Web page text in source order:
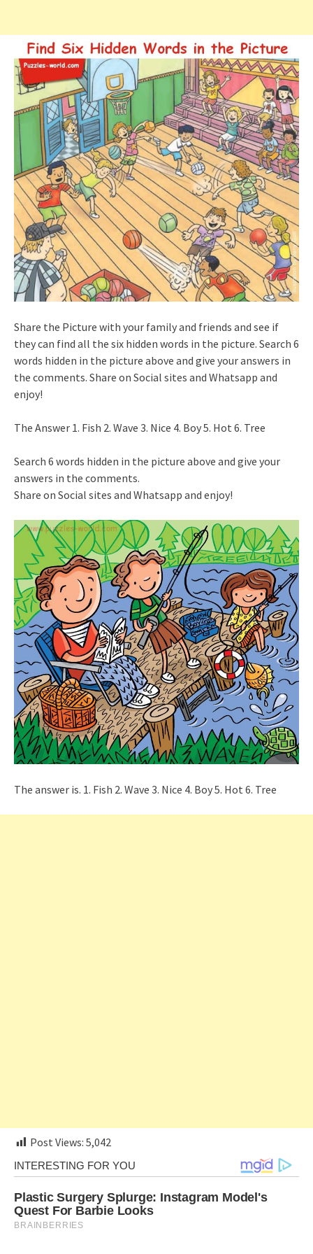
Share the Picture with your family and friends and see if
they can find all the six hidden words in the picture. Search 6
words hidden in the picture above and give your answers in
the comments. Share on Social sites and Whatsapp and
enjoy!
The Answer 1. Fish 2. Wave 3. Nice 4. Boy 5. Hot 6. Tree
Search 6 words hidden in the picture above and give your
answers in the comments.
Share on Social sites and Whatsapp and enjoy!
The answer is. 1. Fish 2. Wave 3. Nice 4. Boy 5. Hot 6. Tree
Post Views: 5,042